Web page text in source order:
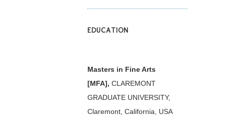
EDUCATION
Masters in Fine Arts
[MFA], CLAREMONT
GRADUATE UNIVERSITY,
Claremont, California, USA